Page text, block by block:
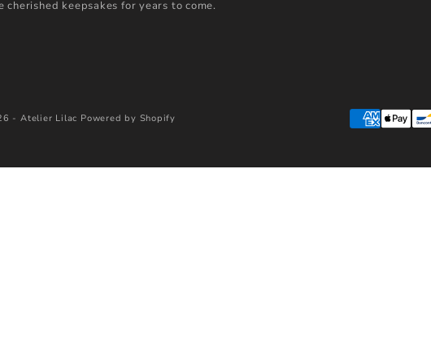
cherished keepsakes for years to come.
- Atelier Lilac Powered by Shopify